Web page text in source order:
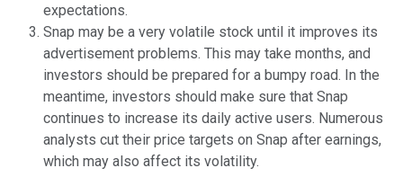
expectations.
Snap may be a very volatile stock until it improves its
advertisement problems. This may take months, and
investors should be prepared for a bumpy road. In the
meantime, investors should make sure that Snap
continues to increase its daily active users. Numerous
analysts cut their price targets on Snap after earnings,
which may also affect its volatility.